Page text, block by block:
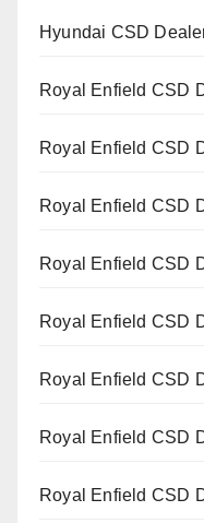
Hyundai CSD
Royal Enfield CSD
Royal Enfield CSD
Royal Enfield CSD
Royal Enfield CSD
Royal Enfield CSD
Royal Enfield CSD
Royal Enfield CSD
Royal Enfield CSD